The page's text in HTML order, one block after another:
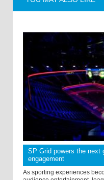
SP Grid powers the next
engagement
As sporting experiences